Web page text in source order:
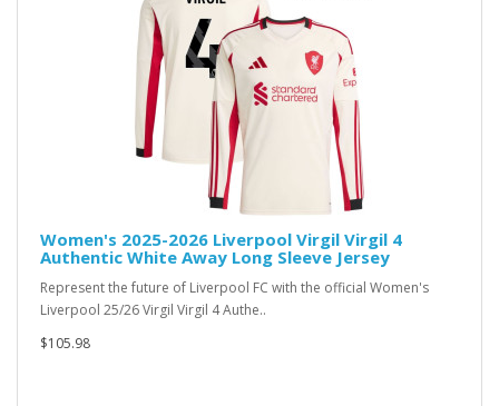
Women's 2025-2026 Liverpool Virgil Virgil 4
Authentic White Away Long Sleeve Jersey
Represent the future of Liverpool FC with the official Women's
Liverpool 25/26 Virgil Virgil 4 Authe..
$105.98